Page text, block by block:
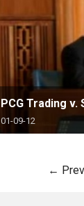
PCG Trading v.
01-09-12
←